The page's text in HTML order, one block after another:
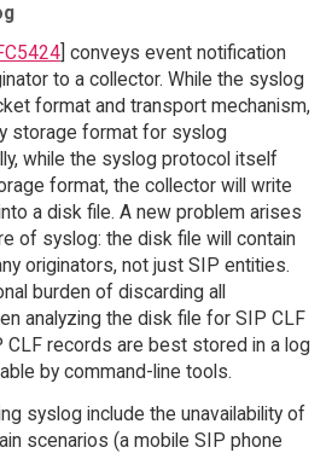
] conveys event notification
to a collector. While the syslog
format and transport mechanism,
storage format for syslog
while the syslog protocol itself
format, the collector will write
a disk file. A new problem arises
of syslog: the disk file will contain
originators, not just SIP entities.
burden of discarding all
analyzing the disk file for SIP CLF
records are best stored in a log
by command-line tools.
syslog include the unavailability of
scenarios (a mobile SIP phone